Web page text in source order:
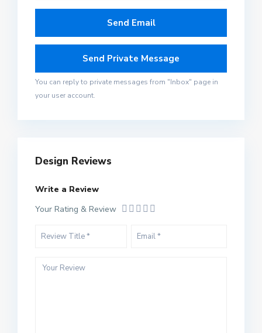
You can reply to private messages from "Inbox" page in
your user account.
Design Reviews
Write a Review
Your Rating & Review